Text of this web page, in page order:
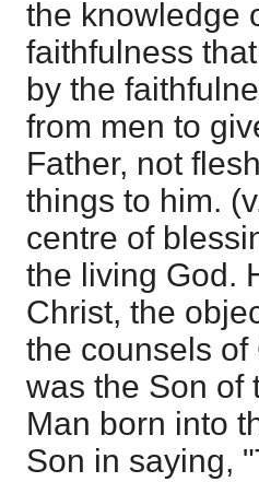
the knowledge
faithfulness
by the
from men to
Father, not
things to him.
centre of
the living God.
Christ, the
the counsels
was the Son of
Man born into
Son in saying,